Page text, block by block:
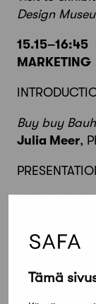
Tämä
Design
15.15–16:45
MARKETING
Buy buy
Julia Meer,
Arne
Alvar Aalto